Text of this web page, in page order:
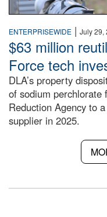
ENTERPRISEWIDE | July 29,
$63 million
Force tech
DLA’s property
of sodium perchlorate
Reduction Agency to
supplier in 2025.